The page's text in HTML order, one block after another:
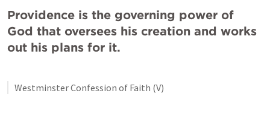
Providence is the governing power of
God that oversees his creation and works
out his plans for it.
Westminster Confession of Faith (V)